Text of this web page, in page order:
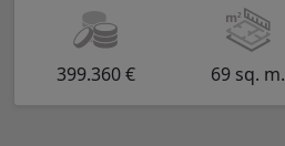
399.360 € 69 sq. m.